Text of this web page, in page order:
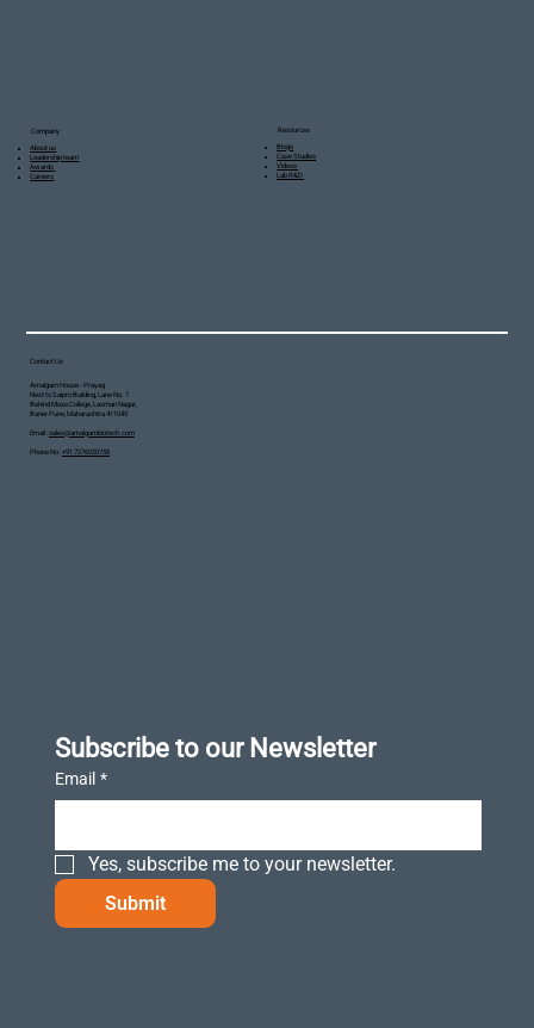
Resources
Blogs
Case Studies
Videos
Lab R&D
Contact Us
Amalgam House - Prayag
Next to Saipro Building, Lane No. 7
Behind Moze College, Laxman Nagar,
Baner Pune, Maharashtra 411045
Email : sales@amalgambiotech.com
Phone No : +91 7276020758
Company
About us
Leadership team
Awards
Careers
Subscribe to our Newsletter
Email *
Yes, subscribe me to your newsletter.
Submit